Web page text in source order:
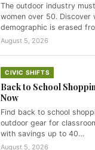
The outdoor industry
women over 50. Discover
demographic is erased
August 5, 2026
CIVIC SHIFTS
Back to School
Now
Find back to school
outdoor gear for
with savings up to 40…
August 5, 2026